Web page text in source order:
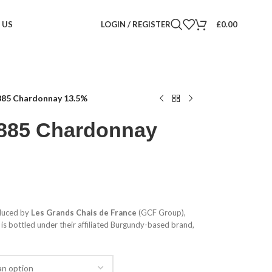
LOGIN / REGISTER £0.00
Chardonnay 13.5%
Chardonnay
by Les Grands Chais de France (GCF Group),
bottled under their affiliated Burgundy-based brand,